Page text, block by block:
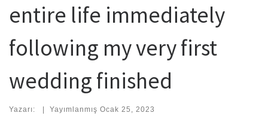
entire life immediately
following my very first
wedding finished
Yazarı: | Yayımlanmış Ocak 25, 2023